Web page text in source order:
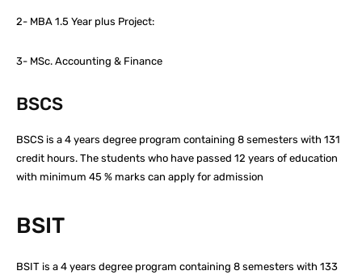
2- MBA 1.5 Year plus Project:
3- MSc. Accounting & Finance
BSCS
BSCS is a 4 years degree program containing 8 semesters with 131
credit hours. The students who have passed 12 years of education
with minimum 45 % marks can apply for admission
BSIT
BSIT is a 4 years degree program containing 8 semesters with 133